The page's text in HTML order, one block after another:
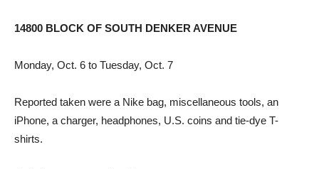
14800 BLOCK OF SOUTH DENKER AVENUE
Monday, Oct. 6 to Tuesday, Oct. 7
Reported taken were a Nike bag, miscellaneous tools, an
iPhone, a charger, headphones, U.S. coins and tie-dye T-
shirts.